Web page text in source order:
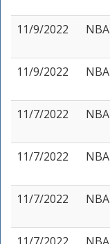
11/9/2022
NBA
11/9/2022
NBA
11/7/2022
NBA
11/7/2022
NBA
11/7/2022
NBA